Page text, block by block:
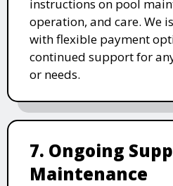
instructions on pool
operation, and care. We
with flexible payment
continued support for
or needs.
7. Ongoing
Maintenance